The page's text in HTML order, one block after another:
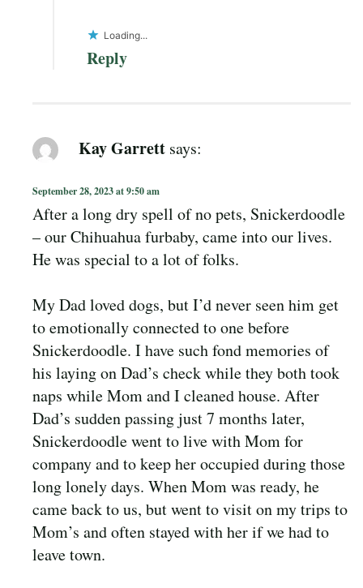
Loading...
Reply
Kay Garrett says:
September 28, 2023 at 9:50 am
After a long dry spell of no pets, Snickerdoodle
– our Chihuahua furbaby, came into our lives.
He was special to a lot of folks.
My Dad loved dogs, but I’d never seen him get
to emotionally connected to one before
Snickerdoodle. I have such fond memories of
his laying on Dad’s check while they both took
naps while Mom and I cleaned house. After
Dad’s sudden passing just 7 months later,
Snickerdoodle went to live with Mom for
company and to keep her occupied during those
long lonely days. When Mom was ready, he
came back to us, but went to visit on my trips to
Mom’s and often stayed with her if we had to
leave town.